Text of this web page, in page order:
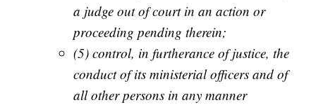
a judge out of court in an action or
proceeding pending therein;
(5) control, in furtherance of justice, the
conduct of its ministerial officers and of
all other persons in any manner